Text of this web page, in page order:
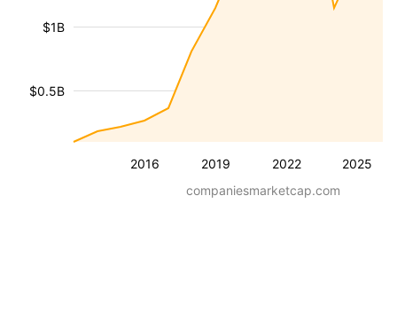
2016 2019 2022 2025
$0.5B
$1B
companiesmarketcap.com